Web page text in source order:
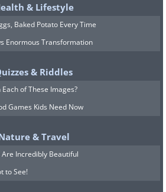
& Lifestyle
Baked Potato Every Time
Enormous Transformation
& Riddles
of These Images?
Games Kids Need Now
& Travel
Are Incredibly Beautiful
to See!